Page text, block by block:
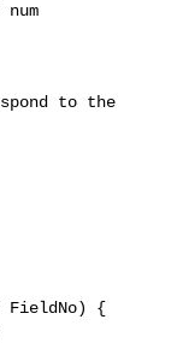
to the
FieldNo) {